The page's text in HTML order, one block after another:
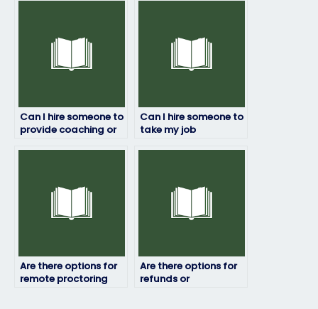
Can I hire someone to
provide coaching or
Can I hire someone to
take my job
Are there options for
remote proctoring
Are there options for
refunds or